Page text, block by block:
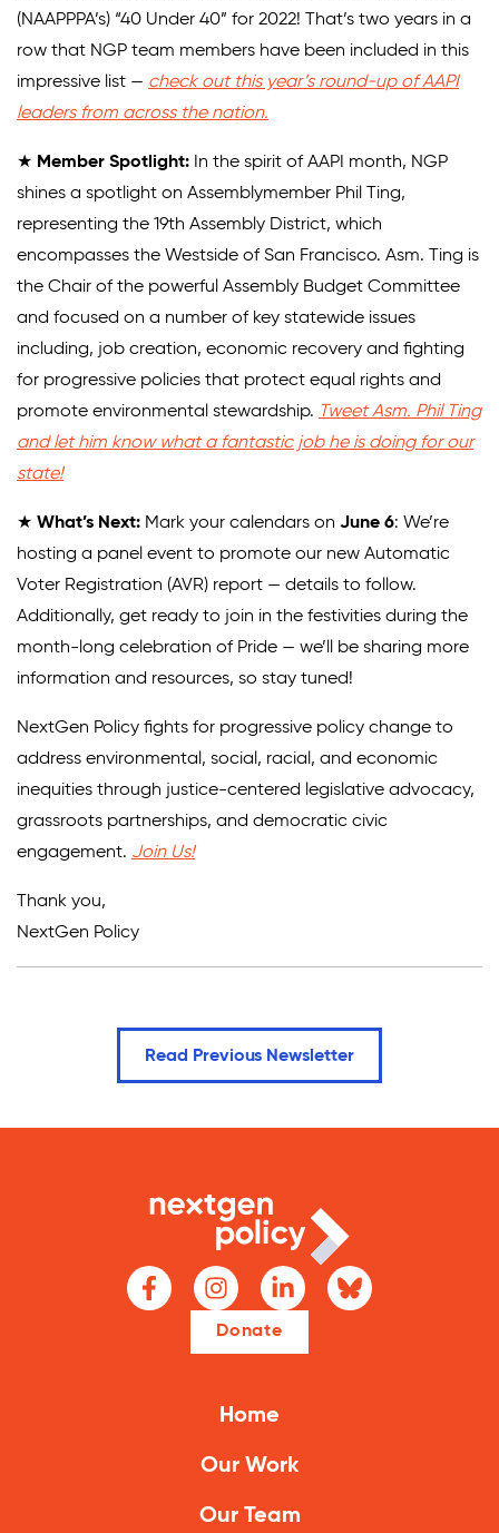
(NAAPPPA’s) “40 Under 40” for 2022! That’s two years in a
row that NGP team members have been included in this
impressive list — check out this year’s round-up of AAPI
leaders from across the nation.
★ Member Spotlight: In the spirit of AAPI month, NGP
shines a spotlight on Assemblymember Phil Ting,
representing the 19th Assembly District, which
encompasses the Westside of San Francisco. Asm. Ting is
the Chair of the powerful Assembly Budget Committee
and focused on a number of key statewide issues
including, job creation, economic recovery and fighting
for progressive policies that protect equal rights and
promote environmental stewardship. Tweet Asm. Phil Ting
and let him know what a fantastic job he is doing for our
state!
★ What’s Next: Mark your calendars on June 6: We’re
hosting a panel event to promote our new Automatic
Voter Registration (AVR) report — details to follow.
Additionally, get ready to join in the festivities during the
month-long celebration of Pride — we’ll be sharing more
information and resources, so stay tuned!
NextGen Policy fights for progressive policy change to
address environmental, social, racial, and economic
inequities through justice-centered legislative advocacy,
grassroots partnerships, and democratic civic
engagement. Join Us!
Thank you,
NextGen Policy
Read Previous Newsletter
Donate
Home
Our Work
Our Team